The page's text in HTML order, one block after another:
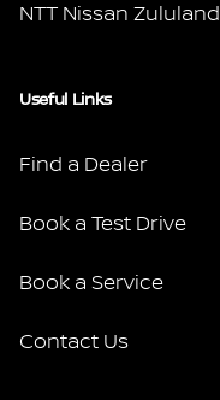
NTT Nissan Zululand
Useful Links
Find a Dealer
Book a Test Drive
Book a Service
Contact Us